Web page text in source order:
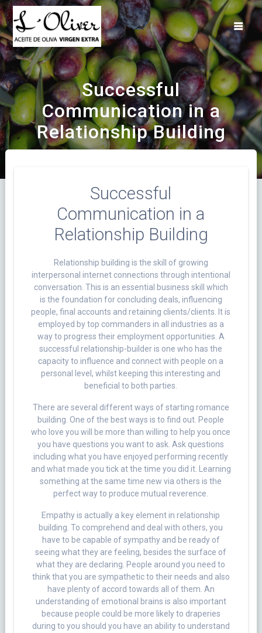
Saltar
al
contenido
Successful
Communication in a
Relationship Building
Successful
Communication in a
Relationship Building
Relationship building is the skill of growing
interpersonal internet connections through intentional
conversation. This is an essential business skill which
is the foundation for concluding deals, influencing
people, final accounts and retaining clients/clients. It is
employed by top commanders in all industries as a
way to progress their employment opportunities. A
successful relationship-builder is one who has the
capacity to influence and connect with people on a
personal level, whilst keeping this interesting and
beneficial to both parties.
There are several different ways of starting romance
building. One of the best ways is to find out. People
who love you will be more than willing to help you once
you have questions you want to ask. Ask questions
including what you have enjoyed performing recently
and what made you tick at the time you did it. Learning
something at the same time new via others is the
perfect way to produce mutual reverence.
Empathy is actually a key element in relationship
building. To comprehend and deal with others, you
have to be capable of sympathy and be ready of
seeing what they are feeling, besides the surface of
what they are declaring. People around you need to
think that you are sympathetic to their needs and also
have plenty of accord towards all of them. An
understanding of emotional brains is also important
because people could be more likely to draperies
during to you should you have an ability to understand